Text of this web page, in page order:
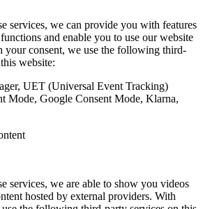
services, we can provide you with features
and enable you to use our website
your consent, we use the following third-
website:
UET (Universal Event Tracking)
Mode, Google Consent Mode, Klarna,
services, we are able to show you videos
hosted by external providers. With